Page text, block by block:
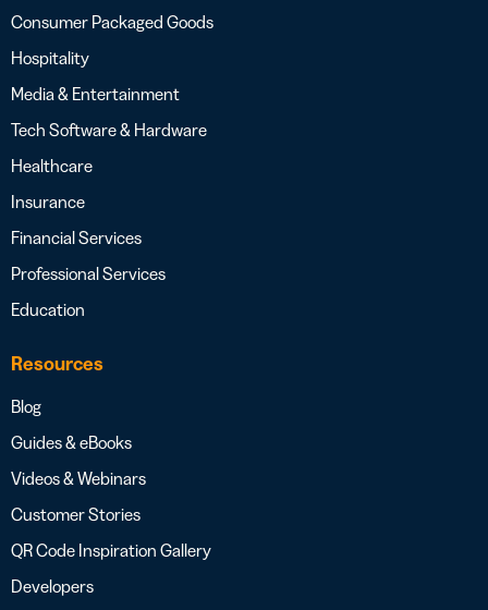
Consumer Packaged Goods
Hospitality
Media & Entertainment
Tech Software & Hardware
Healthcare
Insurance
Financial Services
Professional Services
Education
Resources
Blog
Guides & eBooks
Videos & Webinars
Customer Stories
QR Code Inspiration Gallery
Developers